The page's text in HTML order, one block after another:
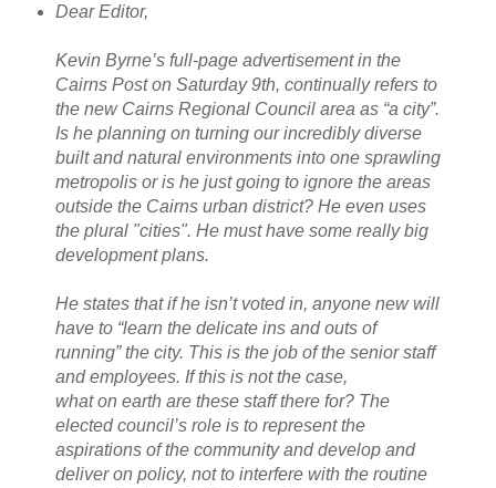
Dear Editor,
Kevin Byrne’s full-page advertisement in the
Cairns Post on Saturday 9th, continually refers to
the new Cairns Regional Council area as “a city”.
Is he planning on turning our incredibly diverse
built and natural environments into one sprawling
metropolis or is he just going to ignore the areas
outside the Cairns urban district? He even uses
the plural "cities". He must have some really big
development plans.
He states that if he isn’t voted in, anyone new will
have to “learn the delicate ins and outs of
running” the city. This is the job of the senior staff
and employees. If this is not the case,
what on earth are these staff there for? The
elected council’s role is to represent the
aspirations of the community and develop and
deliver on policy, not to interfere with the routine